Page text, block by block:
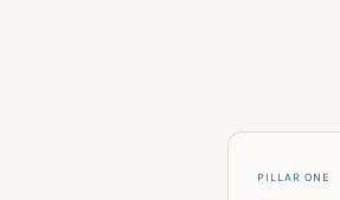
PILLAR ONE